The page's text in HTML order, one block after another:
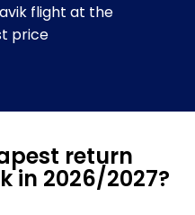
flight at the
price
return
in 2026/2027?